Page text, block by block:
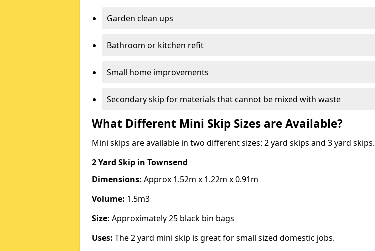
Garden clean ups
Bathroom or kitchen refit
Small home improvements
Secondary skip for materials that cannot be mixed with waste
What Different Mini Skip Sizes are Available?
Mini skips are available in two different sizes: 2 yard skips and 3 yard skips.
2 Yard Skip in Townsend
Dimensions: Approx 1.52m x 1.22m x 0.91m
Volume: 1.5m3
Size: Approximately 25 black bin bags
Uses: The 2 yard mini skip is great for small sized domestic jobs.